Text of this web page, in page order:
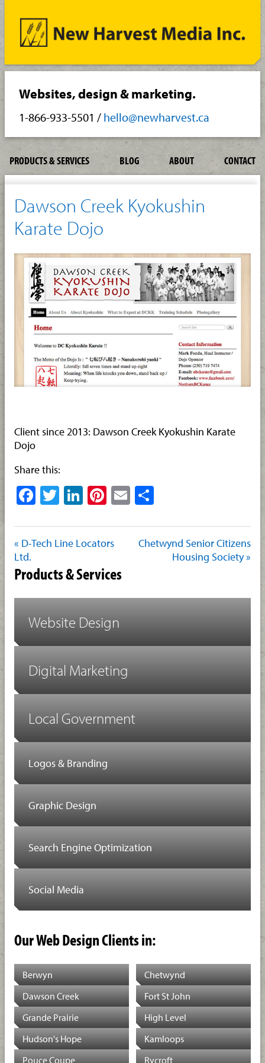
Websites, design & marketing.
1-866-933-5501 / hello@newharvest.ca
PRODUCTS & SERVICES BLOG ABOUT CONTACT
Dawson Creek Kyokushin
Karate Dojo
Client since 2013: Dawson Creek Kyokushin Karate
Dojo
Share this:
Facebook
Twitter
LinkedIn
Pinterest
Email
« D-Tech Line Locators
Ltd.
Chetwynd Senior Citizens
Housing Society »
Products & Services
Website Design
Digital Marketing
Local Government
Logos & Branding
Graphic Design
Search Engine Optimization
Social Media
Our Web Design Clients in:
Berwyn
Chetwynd
Dawson Creek
Fort St John
Grande Prairie
High Level
Hudson's Hope
Kamloops
Pouce Coupe
Rycroft